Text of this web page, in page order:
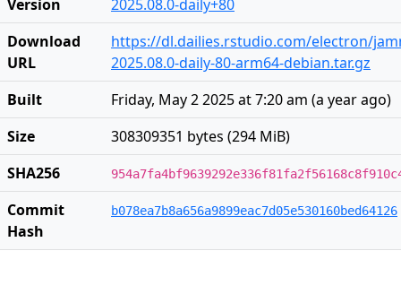
Version
2025.08.0-daily+80
Download
URL
https://dl.dailies.rstudio.com/electron/
2025.08.0-daily-80-arm64-debian.tar.gz
Built
Friday, May 2 2025 at 7:20 am (a year ago)
Size
308309351 bytes (294 MiB)
SHA256
Commit
Hash
b078ea7b8a656a9899eac7d05e530160bed64126